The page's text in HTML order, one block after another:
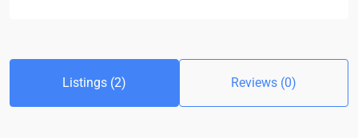
Listings (2) Reviews (0)